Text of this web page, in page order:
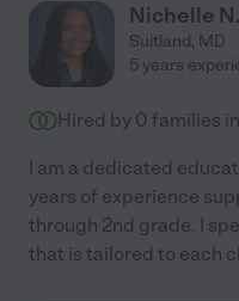
Nichelle N.
Suitland, MD
5 years
Hired by 0 families
I am a dedicated
years of experience
through 2nd grade. I
that is tailored to each